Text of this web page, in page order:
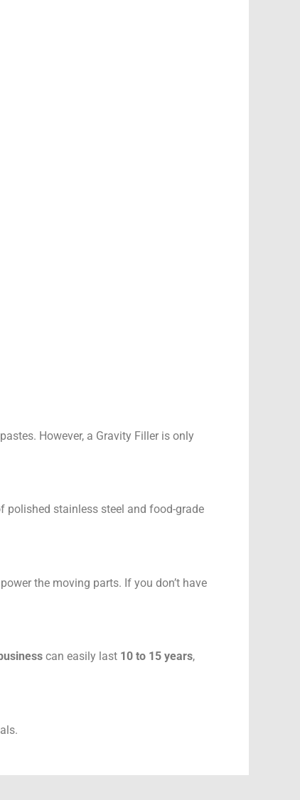
However, a Gravity Filler is only
stainless steel and food-grade
the moving parts. If you don’t have
can easily last 10 to 15 years,